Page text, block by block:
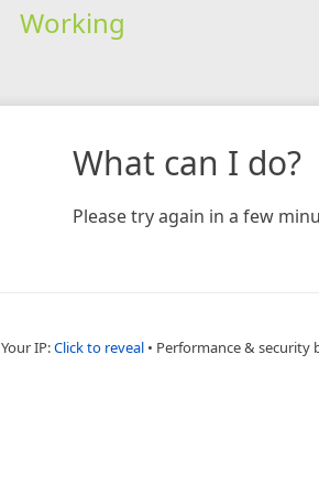
Working
What can I do?
Please try again in a few
Your IP:Click to reveal • Performance & security